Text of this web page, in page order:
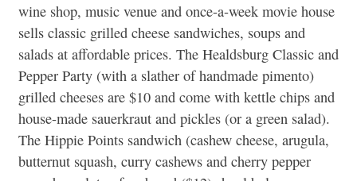
wine shop, music venue and once-a-week movie house
sells classic grilled cheese sandwiches, soups and
salads at affordable prices. The Healdsburg Classic and
Pepper Party (with a slather of handmade pimento)
grilled cheeses are $10 and come with kettle chips and
house-made sauerkraut and pickles (or a green salad).
The Hippie Points sandwich (cashew cheese, arugula,
butternut squash, curry cashews and cherry pepper